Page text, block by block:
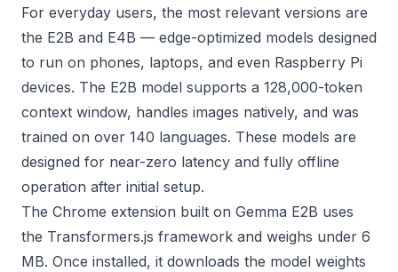
For everyday users, the most relevant versions are
the E2B and E4B — edge-optimized models designed
to run on phones, laptops, and even Raspberry Pi
devices. The E2B model supports a 128,000-token
context window, handles images natively, and was
trained on over 140 languages. These models are
designed for near-zero latency and fully offline
operation after initial setup.
The Chrome extension built on Gemma E2B uses
the Transformers.js framework and weighs under 6
MB. Once installed, it downloads the model weights